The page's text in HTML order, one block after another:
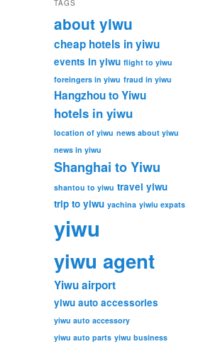
TAGS
about yiwu
cheap hotels in yiwu
events in yiwu flight to yiwu
foreingers in yiwu fraud in yiwu
Hangzhou to Yiwu
hotels in yiwu
location of yiwu news about yiwu
news in yiwu
Shanghai to Yiwu
shantou to yiwu travel yiwu
trip to yiwu yachina yiwiu expats
yiwu
yiwu agent
Yiwu airport
yiwu auto accessories
yiwu auto accessory
yiwu auto parts yiwu business